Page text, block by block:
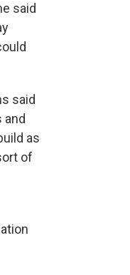
said
said
and
as
of